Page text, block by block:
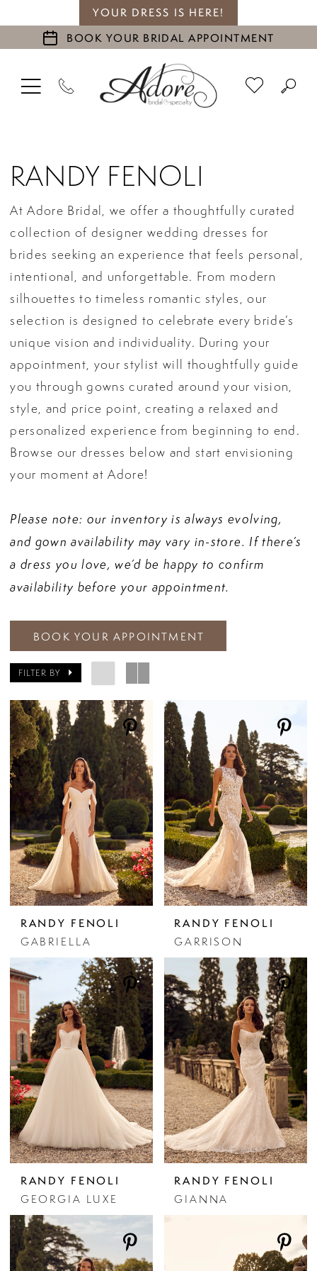
YOUR DRESS IS HERE!
BOOK YOUR BRIDAL APPOINTMENT
RANDY FENOLI
At Adore Bridal, we offer a thoughtfully curated
collection of designer wedding dresses for
brides seeking an experience that feels personal,
intentional, and unforgettable. From modern
silhouettes to timeless romantic styles, our
selection is designed to celebrate every bride’s
unique vision and individuality. During your
appointment, your stylist will thoughtfully guide
you through gowns curated around your vision,
style, and price point, creating a relaxed and
personalized experience from beginning to end.
Browse our dresses below and start envisioning
your moment at Adore!
Please note: our inventory is always evolving,
and gown availability may vary in-store. If there’s
a dress you love, we’d be happy to confirm
availability before your appointment.
BOOK YOUR APPOINTMENT
FILTER BY
RANDY FENOLI
GABRIELLA
RANDY FENOLI
GARRISON
RANDY FENOLI
GEORGIA LUXE
RANDY FENOLI
GIANNA